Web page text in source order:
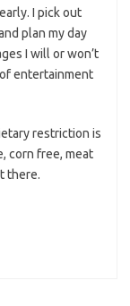
I pick out
plan my day
I will or won’t
entertainment
restriction is
corn free, meat
there.